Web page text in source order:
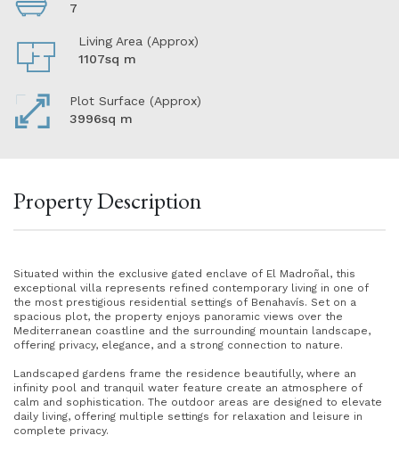
7
Living Area (Approx)
1107sq m
Plot Surface (Approx)
3996sq m
Property Description
Situated within the exclusive gated enclave of El Madroñal, this
exceptional villa represents refined contemporary living in one of
the most prestigious residential settings of Benahavís. Set on a
spacious plot, the property enjoys panoramic views over the
Mediterranean coastline and the surrounding mountain landscape,
offering privacy, elegance, and a strong connection to nature.
Landscaped gardens frame the residence beautifully, where an
infinity pool and tranquil water feature create an atmosphere of
calm and sophistication. The outdoor areas are designed to elevate
daily living, offering multiple settings for relaxation and leisure in
complete privacy.